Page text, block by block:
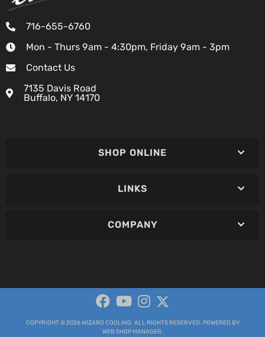
716-655-6760
Mon - Thurs 9am - 4:30pm, Friday 9am - 3pm
Contact Us
7135 Davis Road
Buffalo, NY 14170
SHOP ONLINE
LINKS
COMPANY
COPYRIGHT © 2026 WIZARD COOLING. ALL RIGHTS RESERVED. POWERED BY
WEB SHOP MANAGER.